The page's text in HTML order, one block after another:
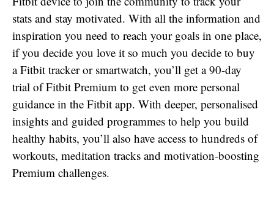
stats and stay motivated. With all the information and
inspiration you need to reach your goals in one place,
if you decide you love it so much you decide to buy
a Fitbit tracker or smartwatch, you’ll get a 90-day
trial of Fitbit Premium to get even more personal
guidance in the Fitbit app. With deeper, personalised
insights and guided programmes to help you build
healthy habits, you’ll also have access to hundreds of
workouts, meditation tracks and motivation-boosting
Premium challenges.